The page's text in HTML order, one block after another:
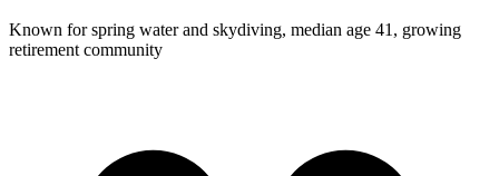
Known for spring water and skydiving, median age 41, growing
retirement community